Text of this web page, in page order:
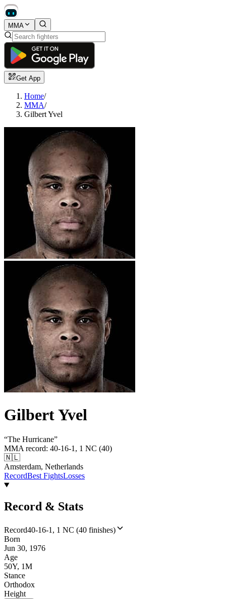
MMA
Get App
Home/
MMA/
Gilbert Yvel
Gilbert Yvel
“The Hurricane”
MMA record: 40-16-1, 1 NC (40)
🇳🇱
Amsterdam, Netherlands
RecordBest FightsLosses
Record & Stats
Record40-16-1, 1 NC (40 finishes)
Born
Jun 30, 1976
Age
50Y, 1M
Stance
Orthodox
Height